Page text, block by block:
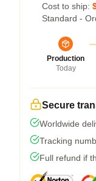
Cost to ship:
Standard -
Production
Today
Secure
Worldwide
Tracking
Full refund if